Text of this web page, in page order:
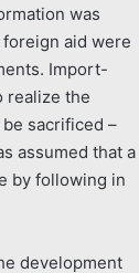
was
aid were
Import-
realize the
sacrificed –
assumed that a
by following in
develop­ment